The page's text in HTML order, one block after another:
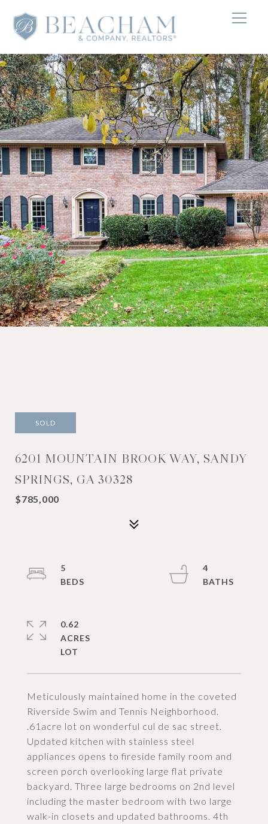
SOLD
6201 MOUNTAIN BROOK WAY, SANDY
SPRINGS, GA 30328
$785,000
Meticulously maintained home in the coveted
Riverside Swim and Tennis Neighborhood.
.61acre lot on wonderful cul de sac street.
Updated kitchen with stainless steel
appliances opens to fireside family room and
screen porch overlooking large flat private
backyard. Three large bedrooms on 2nd level
including the master bedroom with two large
walk-in closets and updated bathrooms. 4th
5
4
0.62
ACRES